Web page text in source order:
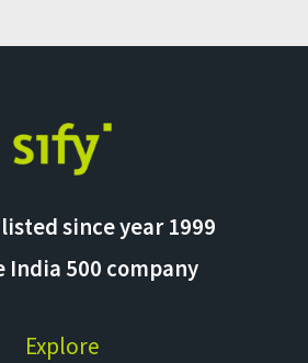
listed since year 1999
India 500 company
Explore